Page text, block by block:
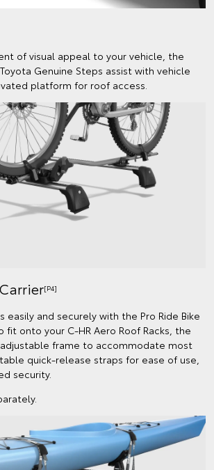
of visual appeal to your vehicle, the
Genuine Steps assist with vehicle
platform for roof access.
[P4]
easily and securely with the Pro Ride Bike
fit onto your C-HR Aero Roof Racks, the
frame to accommodate most
quick-release straps for ease of use,
security.